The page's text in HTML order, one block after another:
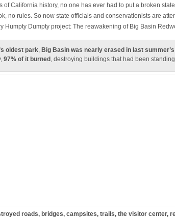
of California history, no one has ever had to put a broken
no rules. So now state officials and conservationists are
Humpty Dumpty project: The reawakening of Big Basin
oldest park, Big Basin was nearly erased in last
97% of it burned , destroying buildings that had been
roads, bridges, campsites, trails, the visitor center,